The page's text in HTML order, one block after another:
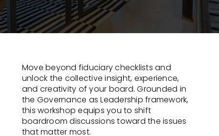
Move beyond fiduciary checklists and
unlock the collective insight, experience,
and creativity of your board. Grounded in
the Governance as Leadership framework,
this workshop equips you to shift
boardroom discussions toward the issues
that matter most.